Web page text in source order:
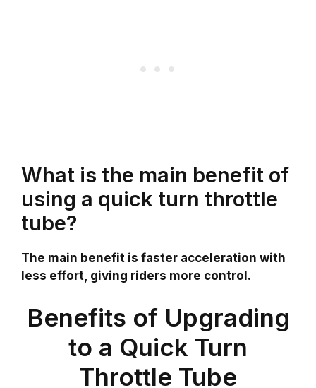
What is the main benefit of
using a quick turn throttle
tube?
The main benefit is faster acceleration with
less effort, giving riders more control.
Benefits of Upgrading
to a Quick Turn
Throttle Tube